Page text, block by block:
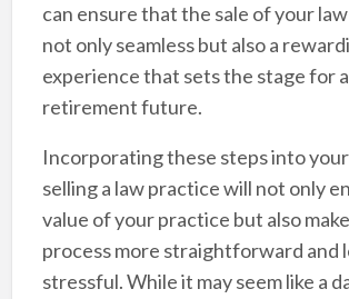
can ensure that the sale of your
not only seamless but also a
experience that sets the stage for
retirement future.
Incorporating these steps into
selling a law practice will not only
value of your practice but also
process more straightforward and
stressful. While it may seem like a